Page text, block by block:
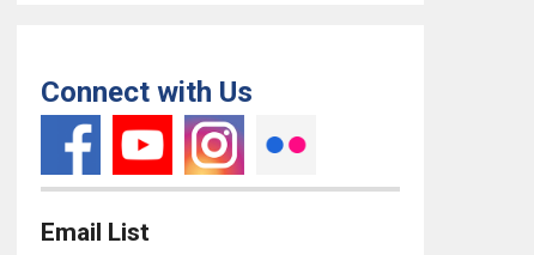
Connect with Us
Email List